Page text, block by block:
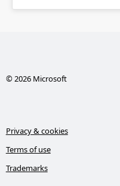
© 2026 Microsoft
Privacy & cookies
Terms of use
Trademarks